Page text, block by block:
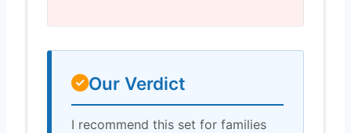
Our Verdict
I recommend this set for families